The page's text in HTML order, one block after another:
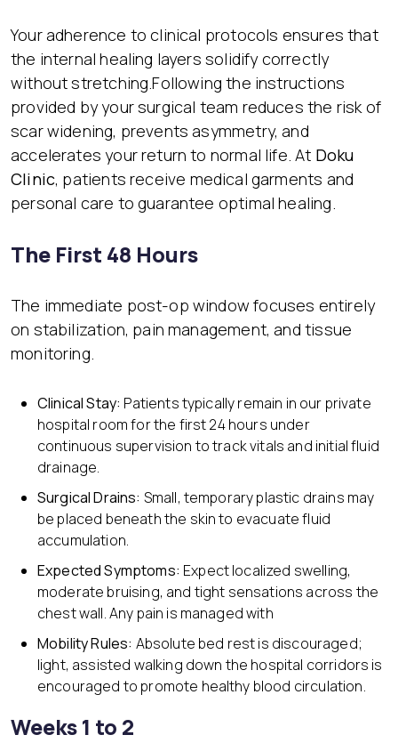
Your adherence to clinical protocols ensures that
the internal healing layers solidify correctly
without stretching.Following the instructions
provided by your surgical team reduces the risk of
scar widening, prevents asymmetry, and
accelerates your return to normal life. At Doku
Clinic, patients receive medical garments and
personal care to guarantee optimal healing.
The First 48 Hours
The immediate post-op window focuses entirely
on stabilization, pain management, and tissue
monitoring.
Clinical Stay: Patients typically remain in our private
hospital room for the first 24 hours under
continuous supervision to track vitals and initial fluid
drainage.
Surgical Drains: Small, temporary plastic drains may
be placed beneath the skin to evacuate fluid
accumulation.
Expected Symptoms: Expect localized swelling,
moderate bruising, and tight sensations across the
chest wall. Any pain is managed with
Mobility Rules: Absolute bed rest is discouraged;
light, assisted walking down the hospital corridors is
encouraged to promote healthy blood circulation.
Weeks 1 to 2